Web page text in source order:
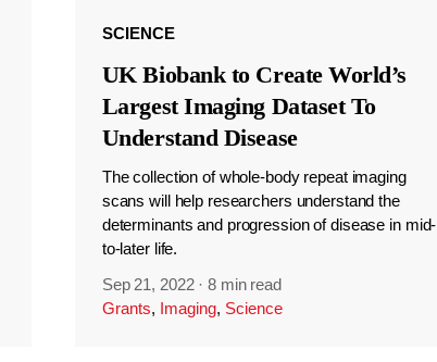
SCIENCE
UK Biobank to Create World’s
Largest Imaging Dataset To
Understand Disease
The collection of whole-body repeat imaging
scans will help researchers understand the
determinants and progression of disease in mid-
to-later life.
Sep 21, 2022 ·8 min read
Grants, Imaging, Science